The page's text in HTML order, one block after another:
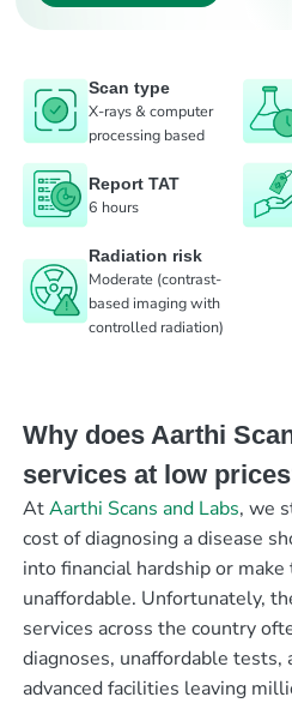
Scan type
X-rays & computer
processing based
Report TAT
6 hours
Radiation risk
Moderate (contrast-
based imaging with
controlled radiation)
Why does Aarthi
services at low
AtAarthi Scans and Labs, we
cost of diagnosing a disease
into financial hardship or
unaffordable. Unfortunately,
services across the country
diagnoses, unaffordable tests,
advanced facilities leaving